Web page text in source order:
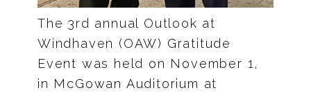
The 3rd annual Outlook at
Windhaven (OAW) Gratitude
Event was held on November 1,
in McGowan Auditorium at